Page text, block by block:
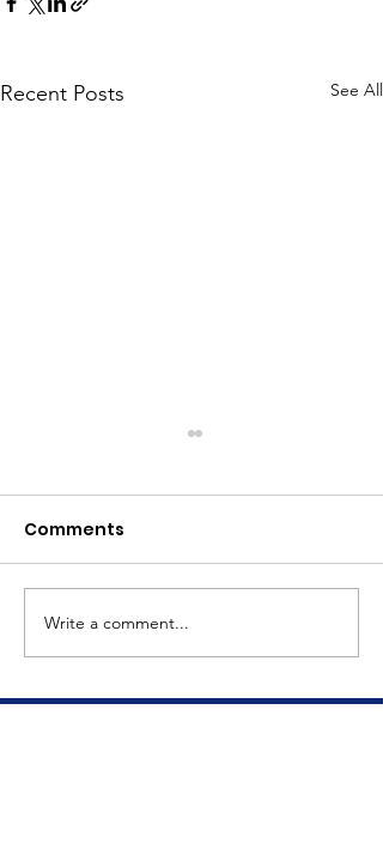
Recent Posts See All
The Big Tuna Project
Comments
Write a comment...